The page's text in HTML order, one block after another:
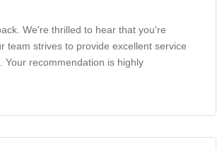
We're thrilled to hear that you're
team strives to provide excellent service
Your recommendation is highly